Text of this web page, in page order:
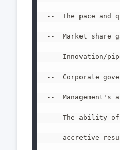
--  The pace and
--  Market share
--  Innovation/
--  Corporate
--
--  The ability of
accretive